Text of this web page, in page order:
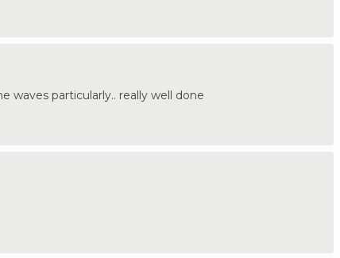
waves particularly.. really well done